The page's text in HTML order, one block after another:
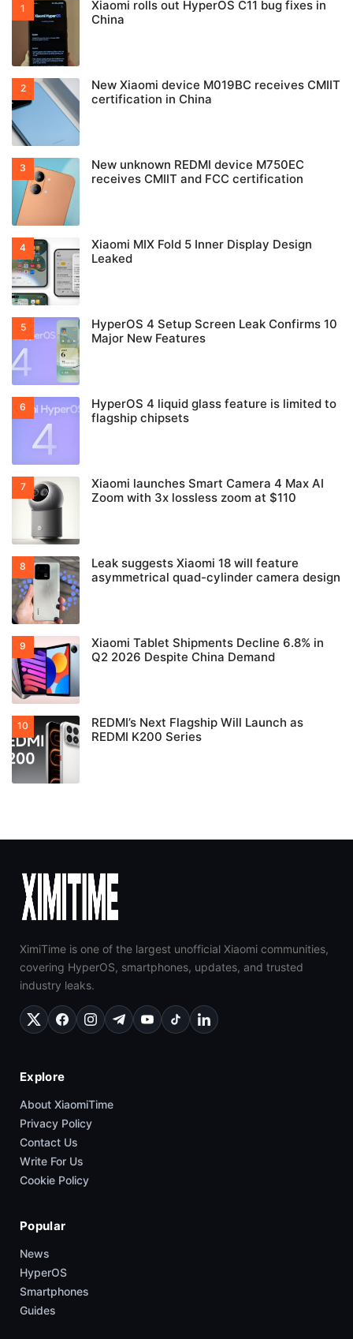
Xiaomi rolls out HyperOS C11 bug fixes in
China
New Xiaomi device M019BC receives CMIIT
certification in China
New unknown REDMI device M750EC
receives CMIIT and FCC certification
Xiaomi MIX Fold 5 Inner Display Design
Leaked
HyperOS 4 Setup Screen Leak Confirms 10
Major New Features
HyperOS 4 liquid glass feature is limited to
flagship chipsets
Xiaomi launches Smart Camera 4 Max AI
Zoom with 3x lossless zoom at $110
Leak suggests Xiaomi 18 will feature
asymmetrical quad-cylinder camera design
Xiaomi Tablet Shipments Decline 6.8% in
Q2 2026 Despite China Demand
REDMI’s Next Flagship Will Launch as
REDMI K200 Series
XimiTime is one of the largest unofficial Xiaomi communities,
covering HyperOS, smartphones, updates, and trusted
industry leaks.
Explore
About XiaomiTime
Privacy Policy
Contact Us
Write For Us
Cookie Policy
Popular
News
HyperOS
Smartphones
Guides